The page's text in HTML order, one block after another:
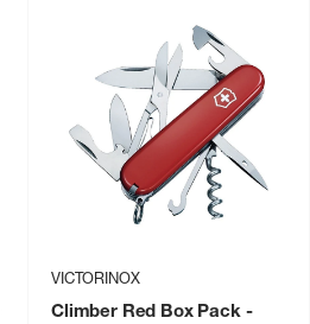
VICTORINOX
Climber Red Box Pack -